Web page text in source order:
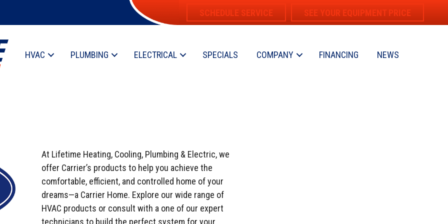
SCHEDULE SERVICE SEE YOUR EQUIPMENT PRICE
HVAC PLUMBING ELECTRICAL SPECIALS COMPANY FINANCING NEWS
At Lifetime Heating, Cooling, Plumbing & Electric, we
offer Carrier’s products to help you achieve the
comfortable, efficient, and controlled home of your
dreams—a Carrier Home. Explore our wide range of
HVAC products or consult with a one of our expert
technicians to build the perfect system for your